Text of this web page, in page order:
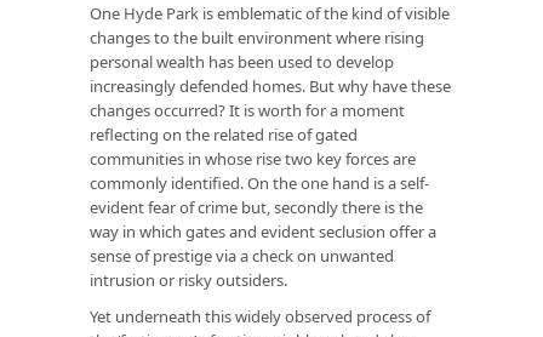
One Hyde Park is emblematic of the kind of visible
changes to the built environment where rising
personal wealth has been used to develop
increasingly defended homes. But why have these
changes occurred? It is worth for a moment
reflecting on the related rise of gated
communities in whose rise two key forces are
commonly identified. On the one hand is a self-
evident fear of crime but, secondly there is the
way in which gates and evident seclusion offer a
sense of prestige via a check on unwanted
intrusion or risky outsiders.
Yet underneath this widely observed process of